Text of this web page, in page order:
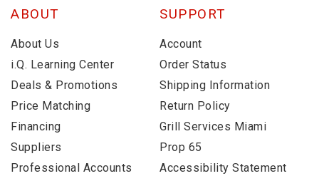
ABOUT
About Us
i.Q. Learning Center
Deals & Promotions
Price Matching
Financing
Suppliers
Professional Accounts
SUPPORT
Account
Order Status
Shipping Information
Return Policy
Grill Services Miami
Prop 65
Accessibility Statement